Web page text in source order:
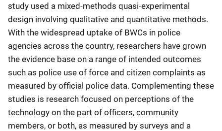
study used a mixed-methods quasi-experimental
design involving qualitative and quantitative methods.
With the widespread uptake of BWCs in police
agencies across the country, researchers have grown
the evidence base on a range of intended outcomes
such as police use of force and citizen complaints as
measured by official police data. Complementing these
studies is research focused on perceptions of the
technology on the part of officers, community
members, or both, as measured by surveys and a